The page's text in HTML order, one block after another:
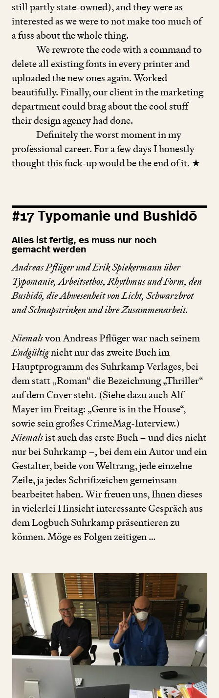
still partly state-owned), and they were as
interested as we were to not make too much of
a fuss about the whole thing.
We rewrote the code with a command to
delete all existing fonts in every printer and
uploaded the new ones again. Worked
beautifully. Finally, our client in the marketing
department could brag about the cool stuff
their design agency had done.
Definitely the worst moment in my
professional career. For a few days I honestly
thought this fuck-up would be the end of it. ★
#17 Typomanie und Bushidō
Alles ist fertig, es muss nur noch
gemacht werden
Andreas Pflüger und Erik Spiekermann über
Typomanie, Arbeitsethos, Rhythmus und Form, den
Bushidō, die Abwesenheit von Licht, Schwarzbrot
und Schnapstrinken und ihre Zusammenarbeit.
Niemalsvon Andreas Pflüger war nach seinem
Endgültignicht nur das zweite Buch im
Hauptprogramm des Suhrkamp Verlages, bei
dem statt„Roman“ die Bezeichnung„Thriller“
auf dem Cover steht. (Siehe dazu auch Alf
Mayer im Freitag: „Genre is in the House“,
sowie sein großes CrimeMag-Interview.)
Niemalsist auch das erste Buch – und dies nicht
nur bei Suhrkamp –, bei dem ein Autor und ein
Gestalter, beide von Weltrang, jede einzelne
Zeile, ja jedes Schriftzeichen gemeinsam
bearbeitet haben. Wir freuen uns, Ihnen dieses
in vielerlei Hinsicht interessante Gespräch aus
dem Logbuch Suhrkamp präsentieren zu
können. Möge es Folgen zeitigen …